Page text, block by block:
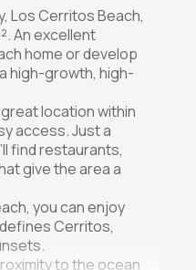
Los Cerritos Beach,
An excellent
home or develop
high-growth, high-
location within
access. Just a
find restaurants,
give the area a
you can enjoy
Cerritos,
to the ocean